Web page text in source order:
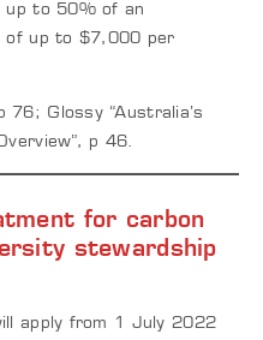
up to 50% of an
of up to $7,000 per
Glossy “Australia’s
p 46.
for carbon
stewardship
apply from 1 July 2022